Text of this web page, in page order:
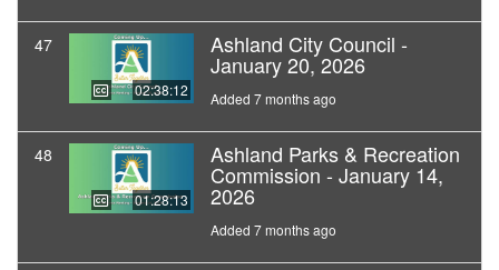
47
02:38:12
Ashland City Council -
January 20, 2026
Added 7 months ago
48
01:28:13
Ashland Parks & Recreation
Commission - January 14,
2026
Added 7 months ago